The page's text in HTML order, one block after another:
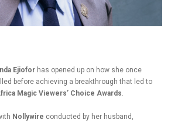
Ejiofor has opened up on how she once
before achieving a breakthrough that led to
Magic Viewers’ Choice Awards.
Nollywire conducted by her husband,